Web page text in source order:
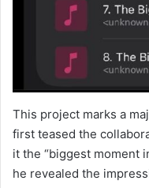
This project marks a
first teased the
it the “biggest moment
he revealed the